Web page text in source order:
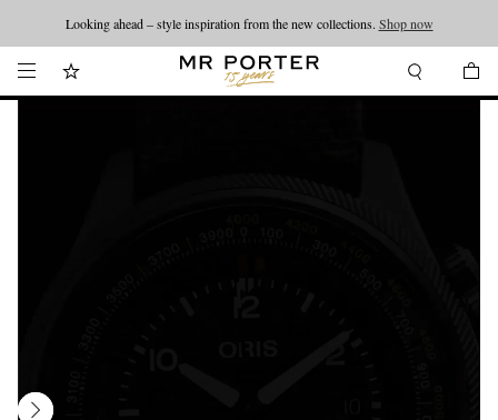
Looking ahead – style inspiration from the new collections. Shop now